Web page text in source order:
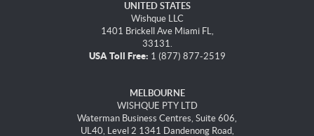
UNITED STATES
Wishque LLC
1401 Brickell Ave Miami FL,
33131.
USA Toll Free: 1 (877) 877-2519
MELBOURNE
WISHQUE PTY LTD
Waterman Business Centres, Suite 606,
UL40, Level 2 1341 Dandenong Road,